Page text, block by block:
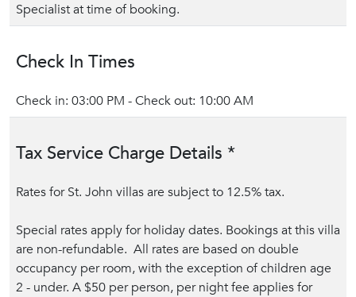
Specialist at time of booking.
Check In Times
Check in: 03:00 PM - Check out: 10:00 AM
Tax Service Charge Details *
Rates for St. John villas are subject to 12.5% tax.
Special rates apply for holiday dates. Bookings at this villa
are non-refundable. All rates are based on double
occupancy per room, with the exception of children age
2 - under. A $50 per person, per night fee applies for